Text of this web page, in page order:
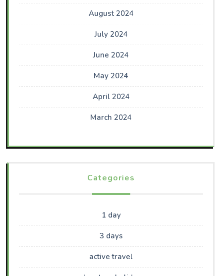
August 2024
July 2024
June 2024
May 2024
April 2024
March 2024
Categories
1 day
3 days
active travel